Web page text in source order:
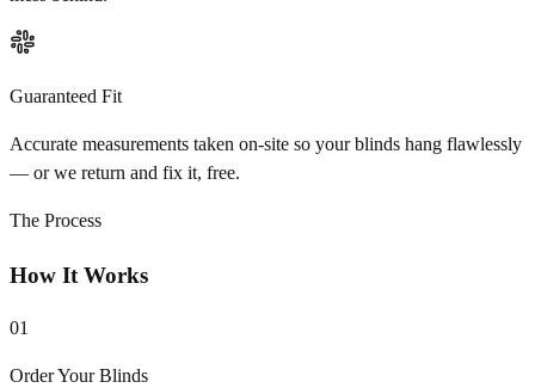
Guaranteed Fit
Accurate measurements taken on-site so your blinds hang flawlessly
— or we return and fix it, free.
The Process
How It Works
01
Order Your Blinds